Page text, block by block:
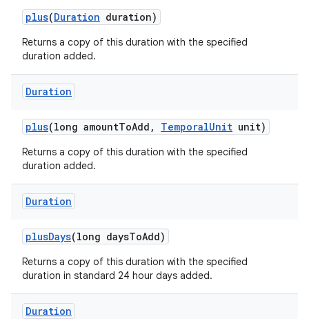
plus(Duration duration)
Returns a copy of this duration with the specified
duration added.
Duration
plus(long amountToAdd , TemporalUnit unit)
Returns a copy of this duration with the specified
duration added.
Duration
plusDays(long daysToAdd)
Returns a copy of this duration with the specified
duration in standard 24 hour days added.
Duration